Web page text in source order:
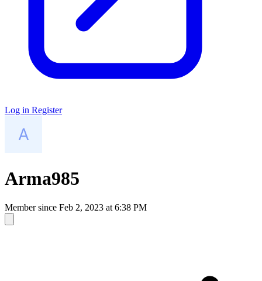
Log in Register
Arma985
Member since Feb 2, 2023 at 6:38 PM